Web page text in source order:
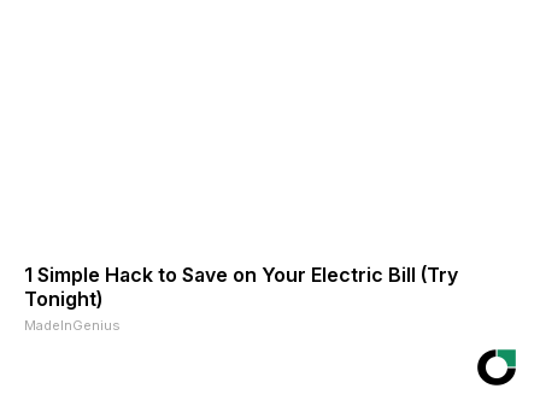
1 Simple Hack to Save on Your Electric Bill (Try
Tonight)
MadeInGenius